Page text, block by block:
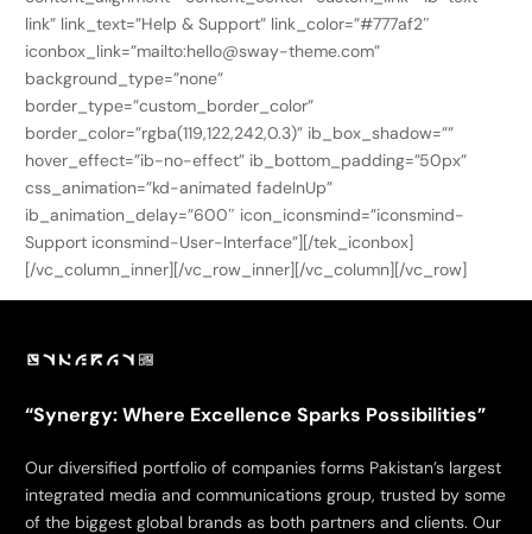
link” link_text=”Help & Support” link_color=”#777af2″
iconbox_link=”mailto:hello@sway-theme.com”
background_type=”none”
border_type=”custom_border_color”
border_color=”rgba(119,122,242,0.3)” ib_box_shadow=””
hover_effect=”ib-no-effect” ib_bottom_padding=”50px”
css_animation=”kd-animated fadeInUp”
ib_animation_delay=”600″ icon_iconsmind=”iconsmind-
Support iconsmind-User-Interface”][/tek_iconbox]
[/vc_column_inner][/vc_row_inner][/vc_column][/vc_row]
“Synergy: Where Excellence Sparks Possibilities”
Our diversified portfolio of companies forms Pakistan’s largest
integrated media and communications group, trusted by some
of the biggest global brands as both partners and clients. Our